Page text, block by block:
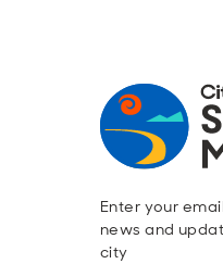
Enter your
news and
city